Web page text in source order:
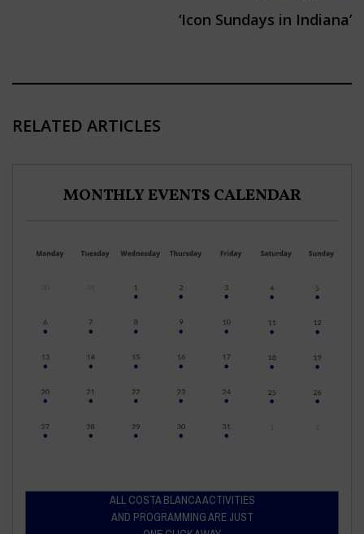
‘Icon Sundays in Indiana’
RELATED ARTICLES
MONTHLY EVENTS CALENDAR
ALL COSTA BLANCA ACTIVITIES
AND PROGRAMMING ARE JUST